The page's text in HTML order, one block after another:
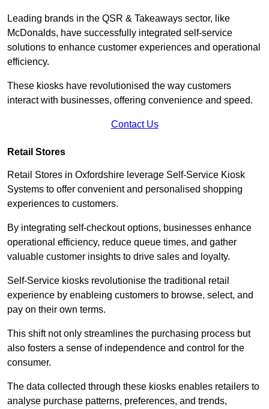
Leading brands in the QSR & Takeaways sector, like
McDonalds, have successfully integrated self-service
solutions to enhance customer experiences and operational
efficiency.
These kiosks have revolutionised the way customers
interact with businesses, offering convenience and speed.
Contact Us
Retail Stores
Retail Stores in Oxfordshire leverage Self-Service Kiosk
Systems to offer convenient and personalised shopping
experiences to customers.
By integrating self-checkout options, businesses enhance
operational efficiency, reduce queue times, and gather
valuable customer insights to drive sales and loyalty.
Self-Service kiosks revolutionise the traditional retail
experience by enableing customers to browse, select, and
pay on their own terms.
This shift not only streamlines the purchasing process but
also fosters a sense of independence and control for the
consumer.
The data collected through these kiosks enables retailers to
analyse purchase patterns, preferences, and trends,